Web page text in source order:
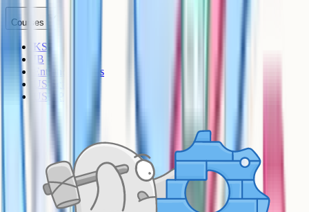
Courses
KS3
IB
Entrance Exams
US Sciences
US AP